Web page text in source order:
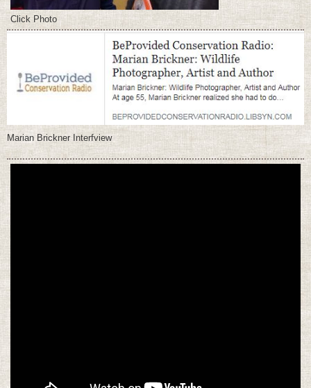
Click Photo
Marian Brickner Interfview